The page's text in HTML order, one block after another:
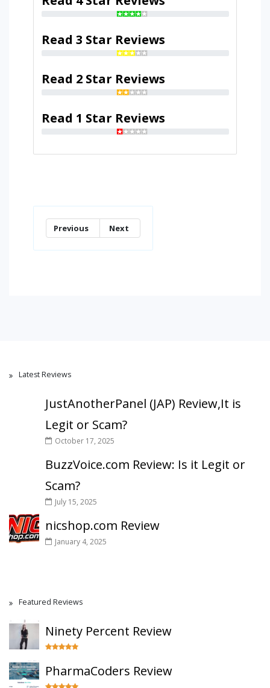
Read 3 Star Reviews
Read 2 Star Reviews
Read 1 Star Reviews
Previous Next
Latest Reviews
JustAnotherPanel (JAP) Review,It is
Legit or Scam?
October 17, 2025
BuzzVoice.com Review: Is it Legit or
Scam?
July 15, 2025
nicshop.com Review
January 4, 2025
Featured Reviews
Ninety Percent Review
PharmaCoders Review